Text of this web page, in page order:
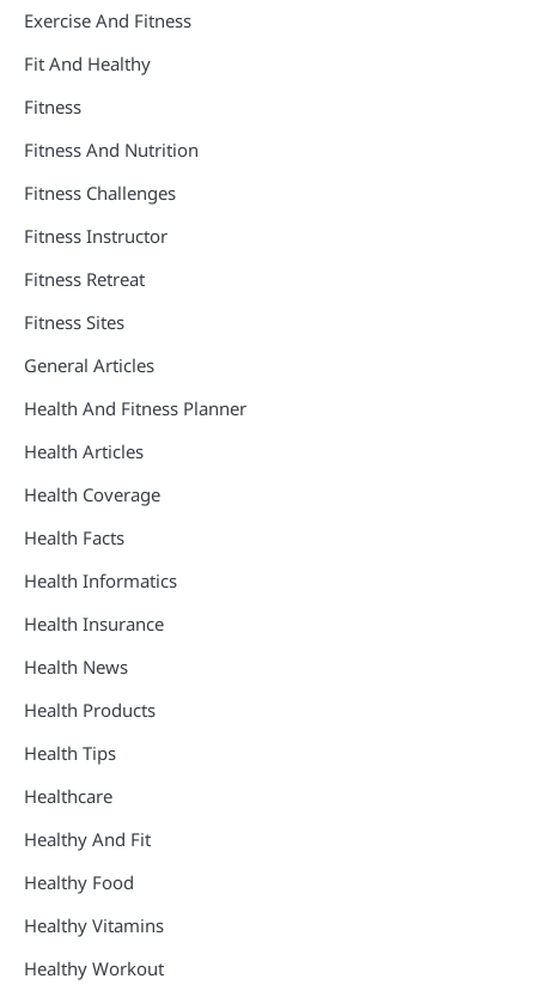
Exercise And Fitness
Fit And Healthy
Fitness
Fitness And Nutrition
Fitness Challenges
Fitness Instructor
Fitness Retreat
Fitness Sites
General Articles
Health And Fitness Planner
Health Articles
Health Coverage
Health Facts
Health Informatics
Health Insurance
Health News
Health Products
Health Tips
Healthcare
Healthy And Fit
Healthy Food
Healthy Vitamins
Healthy Workout